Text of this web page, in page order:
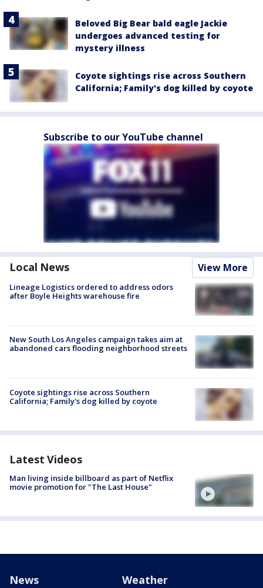
Beloved Big Bear bald eagle Jackie
undergoes advanced testing for
mystery illness
Coyote sightings rise across Southern
California; Family's dog killed by coyote
Subscribe to our YouTube channel
Local News View More
Lineage Logistics ordered to address odors
after Boyle Heights warehouse fire
New South Los Angeles campaign takes aim at
abandoned cars flooding neighborhood streets
Coyote sightings rise across Southern
California; Family's dog killed by coyote
Latest Videos
Man living inside billboard as part of Netflix
movie promotion for "The Last House"
News Weather